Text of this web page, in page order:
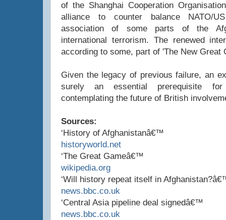
of the Shanghai Cooperation
alliance to counter balance NATO/
association of some parts of the
international terrorism. The renewed
according to some, part of 'The New Great
Given the legacy of previous failure, an
surely an essential prerequisite
contemplating the future of British
Sources:
‘History of Afghanistanâ€™
historyworld.net
‘The Great Gameâ€™
wikipedia.org
‘Will history repeat itself in
news.bbc.co.uk
‘Central Asia pipeline deal signedâ€™
news.bbc.co.uk